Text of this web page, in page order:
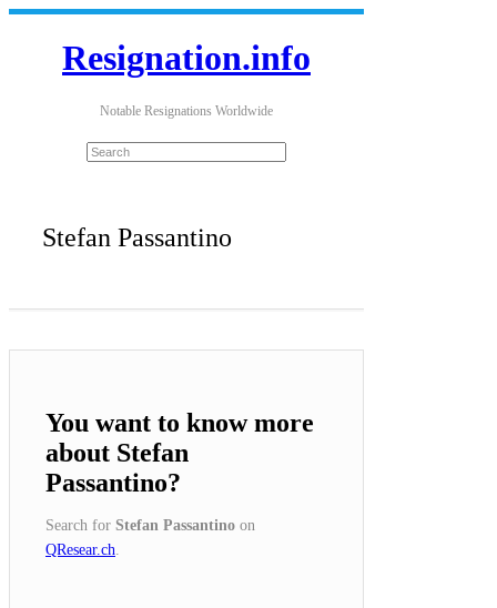
Resignation.info
Notable Resignations Worldwide
Stefan Passantino
You want to know more
about Stefan
Passantino?
Search for Stefan Passantino on
QResear.ch